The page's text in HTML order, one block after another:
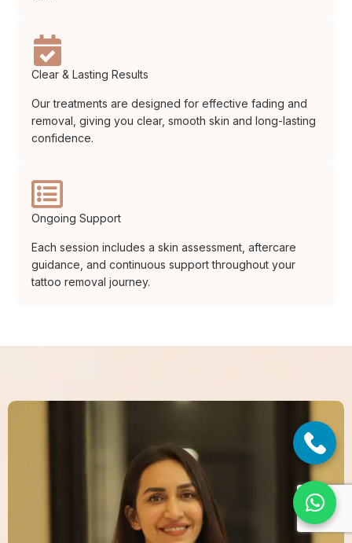
Clear & Lasting Results
Our treatments are designed for effective fading and
removal, giving you clear, smooth skin and long-lasting
confidence.
Ongoing Support
Each session includes a skin assessment, aftercare
guidance, and continuous support throughout your
tattoo removal journey.